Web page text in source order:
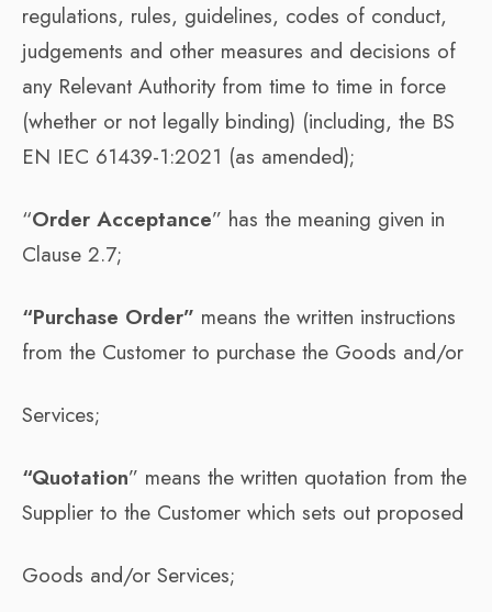
regulations, rules, guidelines, codes of conduct,
judgements and other measures and decisions of
any Relevant Authority from time to time in force
(whether or not legally binding) (including, the BS
EN IEC 61439-1:2021 (as amended);
“Order Acceptance” has the meaning given in
Clause 2.7;
“Purchase Order” means the written instructions
from the Customer to purchase the Goods and/or
Services;
“Quotation” means the written quotation from the
Supplier to the Customer which sets out proposed
Goods and/or Services;